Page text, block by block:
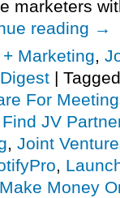
marketers
reading →
Marketing,
| Tagged
For
Find JV
, Joint
,
Make Money